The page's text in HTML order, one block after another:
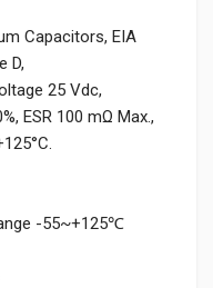
Capacitors, EIA
D,
25 Vdc,
ESR 100 mΩ Max.,
-55~+125℃